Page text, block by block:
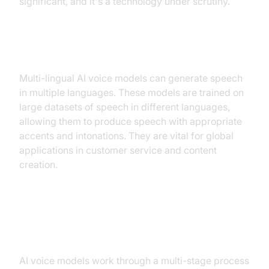
Multi-lingual AI voice models can generate speech
in multiple languages. These models are trained on
large datasets of speech in different languages,
allowing them to produce speech with appropriate
accents and intonations. They are vital for global
applications in customer service and content
creation.
AI voice models work through a multi-stage process